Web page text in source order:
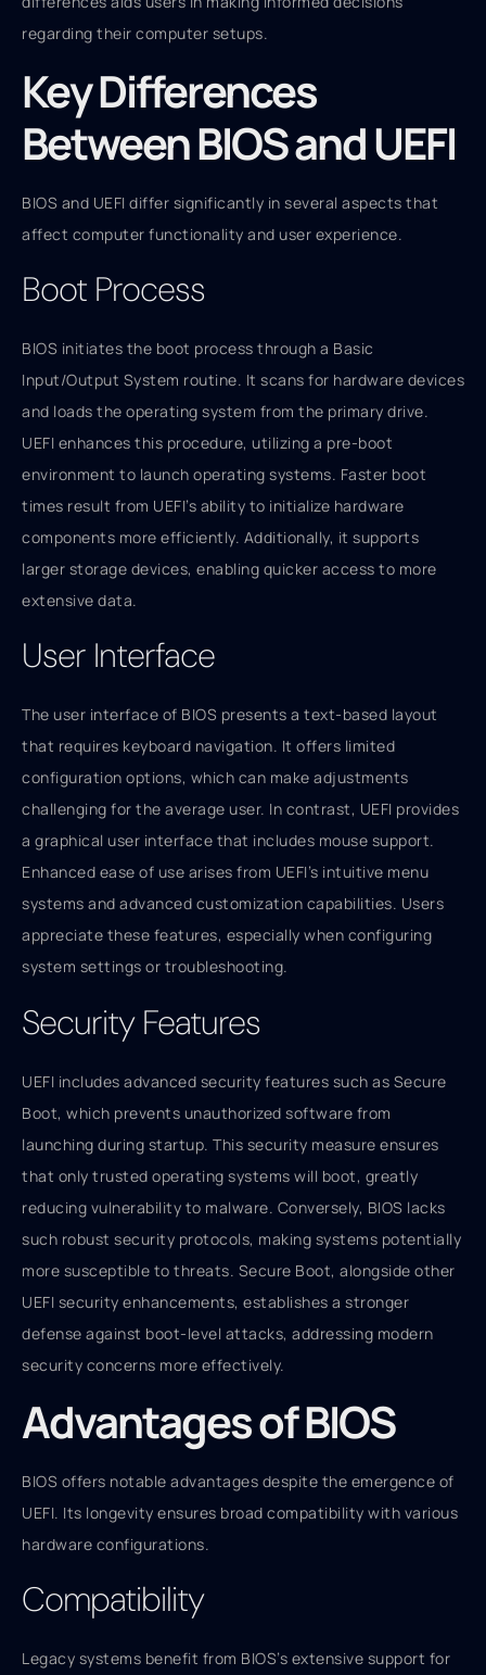
regarding their computer setups.
Key Differences
Between BIOS and UEFI
BIOS and UEFI differ significantly in several aspects that
affect computer functionality and user experience.
Boot Process
BIOS initiates the boot process through a Basic
Input/Output System routine. It scans for hardware devices
and loads the operating system from the primary drive.
UEFI enhances this procedure, utilizing a pre-boot
environment to launch operating systems. Faster boot
times result from UEFI’s ability to initialize hardware
components more efficiently. Additionally, it supports
larger storage devices, enabling quicker access to more
extensive data.
User Interface
The user interface of BIOS presents a text-based layout
that requires keyboard navigation. It offers limited
configuration options, which can make adjustments
challenging for the average user. In contrast, UEFI provides
a graphical user interface that includes mouse support.
Enhanced ease of use arises from UEFI’s intuitive menu
systems and advanced customization capabilities. Users
appreciate these features, especially when configuring
system settings or troubleshooting.
Security Features
UEFI includes advanced security features such as Secure
Boot, which prevents unauthorized software from
launching during startup. This security measure ensures
that only trusted operating systems will boot, greatly
reducing vulnerability to malware. Conversely, BIOS lacks
such robust security protocols, making systems potentially
more susceptible to threats. Secure Boot, alongside other
UEFI security enhancements, establishes a stronger
defense against boot-level attacks, addressing modern
security concerns more effectively.
Advantages of BIOS
BIOS offers notable advantages despite the emergence of
UEFI. Its longevity ensures broad compatibility with various
hardware configurations.
Compatibility
Legacy systems benefit from BIOS’s extensive support for